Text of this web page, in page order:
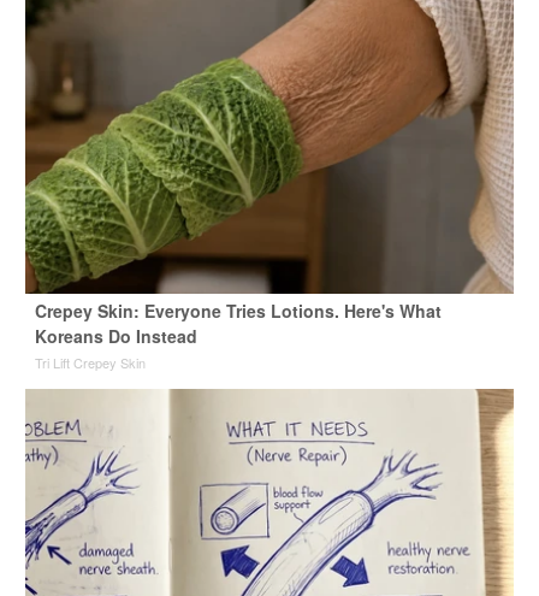
Crepey Skin: Everyone Tries Lotions. Here's What
Koreans Do Instead
Tri Lift Crepey Skin